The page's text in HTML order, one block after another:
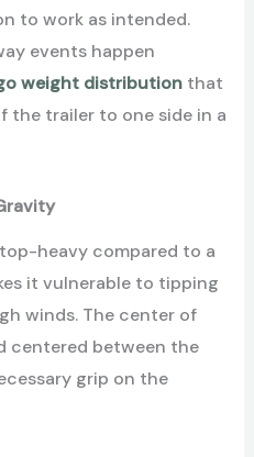
to work as intended.
events happen
weight distributionthat
trailer to one side in a
heavy compared to a
it vulnerable to tipping
winds. The center of
centered between the
grip on the